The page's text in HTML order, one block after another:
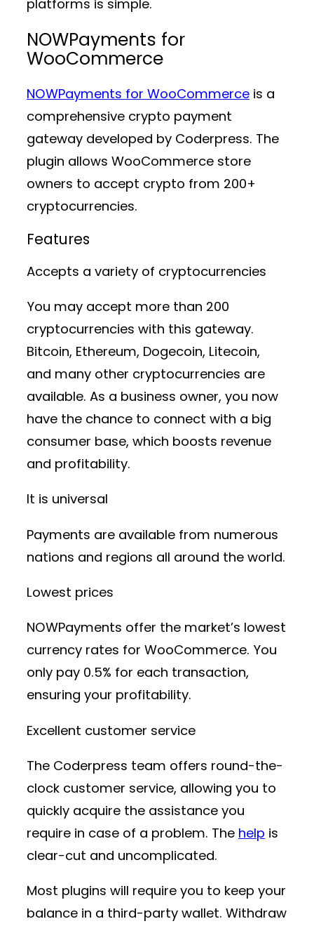
platforms is simple.
NOWPayments for
WooCommerce
NOWPayments for WooCommerce is a
comprehensive crypto payment
gateway developed by Coderpress. The
plugin allows WooCommerce store
owners to accept crypto from 200+
cryptocurrencies.
Features
Accepts a variety of cryptocurrencies
You may accept more than 200
cryptocurrencies with this gateway.
Bitcoin, Ethereum, Dogecoin, Litecoin,
and many other cryptocurrencies are
available. As a business owner, you now
have the chance to connect with a big
consumer base, which boosts revenue
and profitability.
It is universal
Payments are available from numerous
nations and regions all around the world.
Lowest prices
NOWPayments offer the market’s lowest
currency rates for WooCommerce. You
only pay 0.5% for each transaction,
ensuring your profitability.
Excellent customer service
The Coderpress team offers round-the-
clock customer service, allowing you to
quickly acquire the assistance you
require in case of a problem. The help is
clear-cut and uncomplicated.
Most plugins will require you to keep your
balance in a third-party wallet. Withdraw